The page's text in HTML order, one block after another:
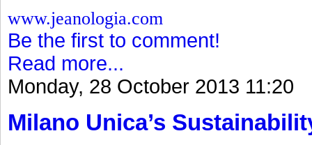
www.jeanologia.com
Be the first to comment!
Read more...
Monday, 28 October 2013 11:20
Milano Unica’s